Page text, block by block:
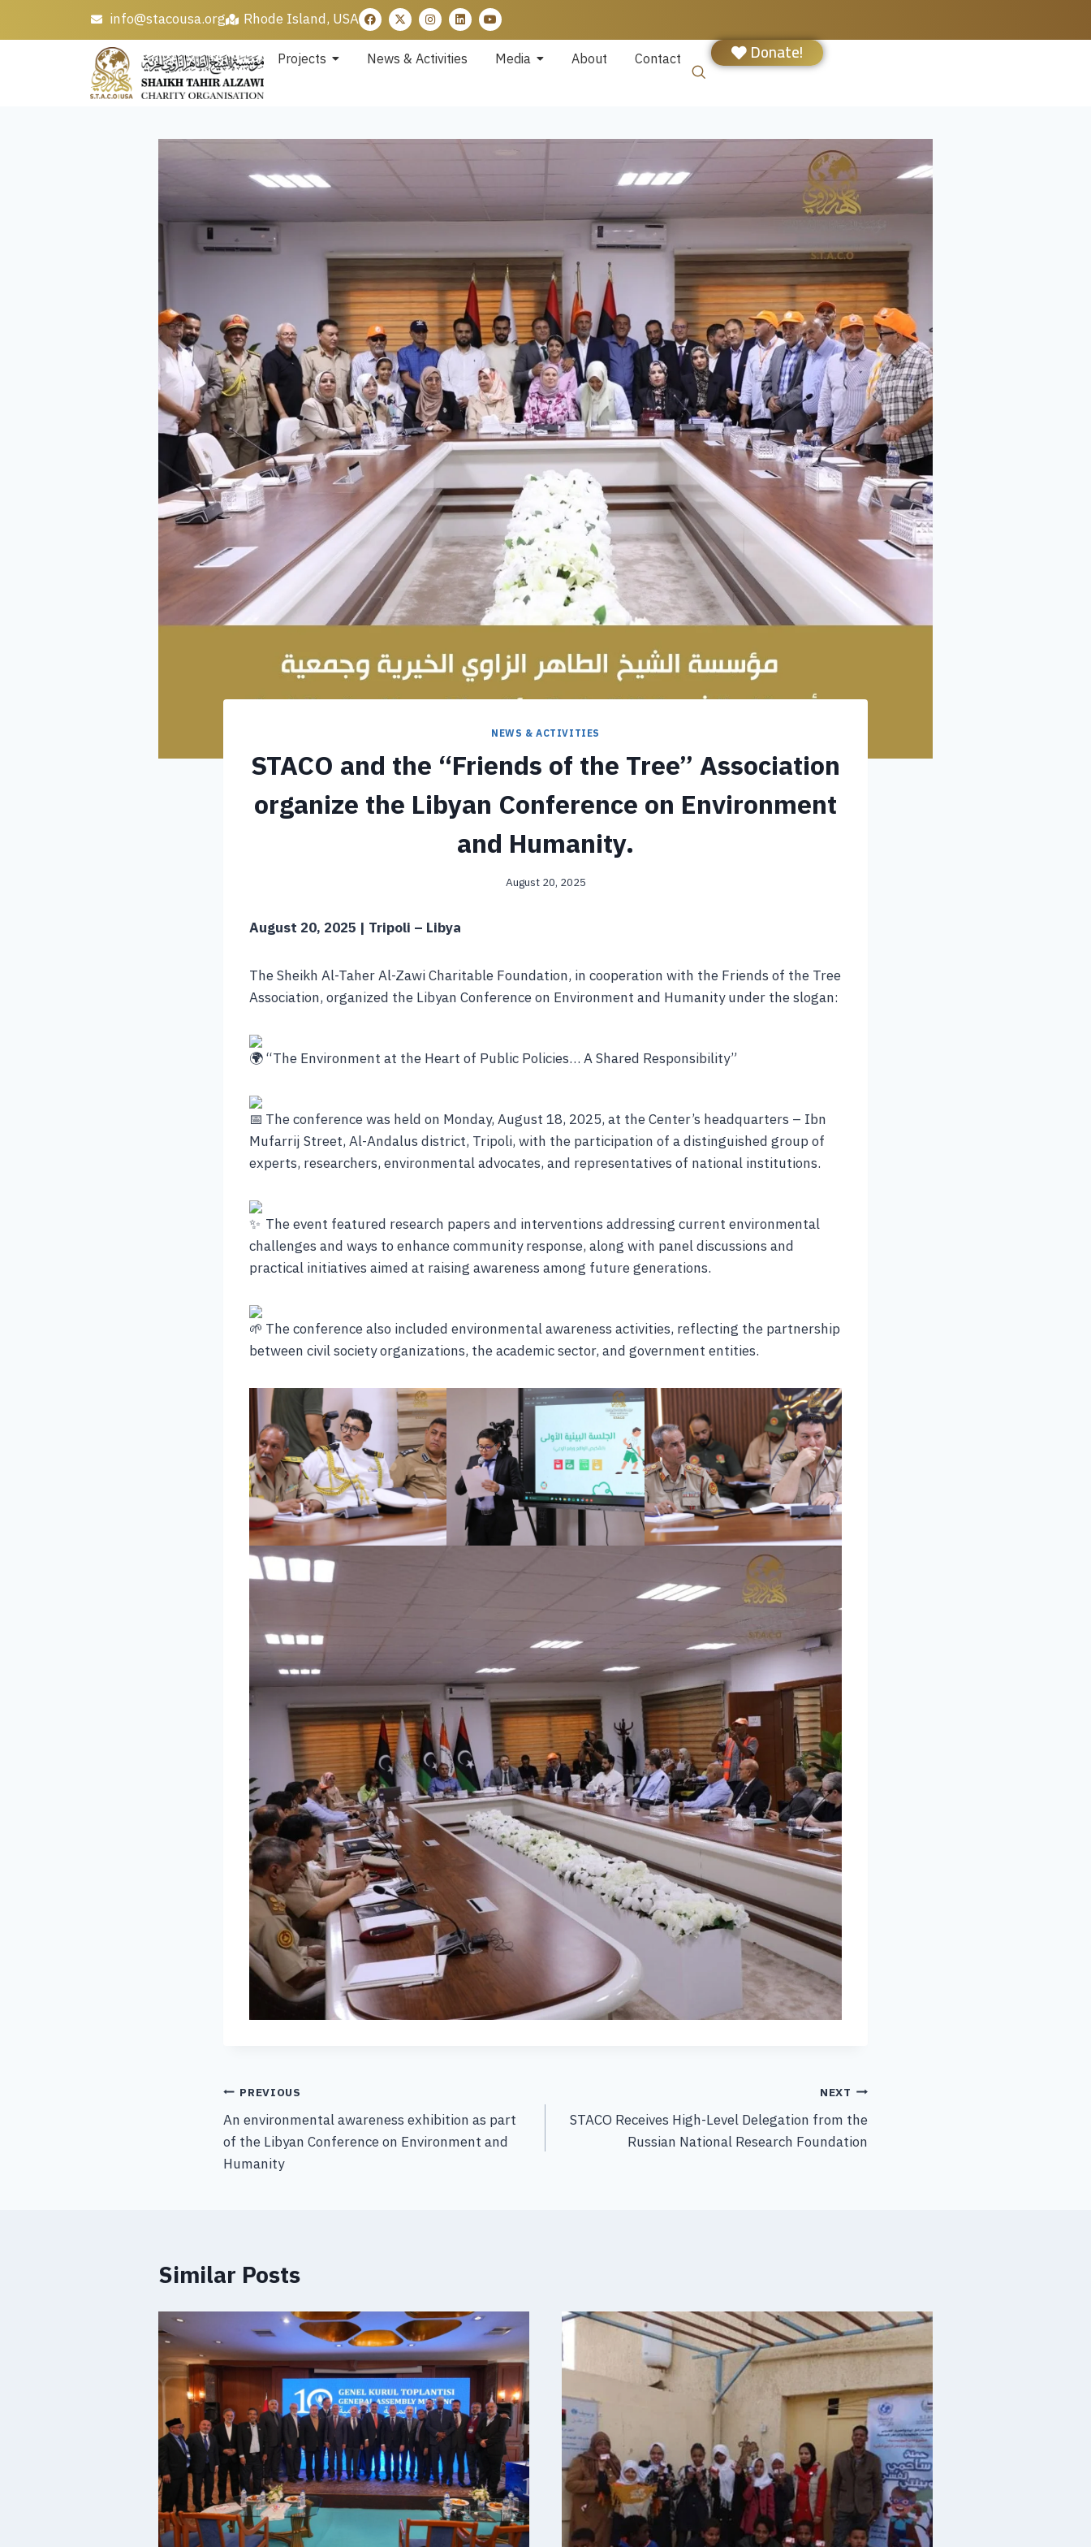
info@stacousa.org Rhode Island, USA
Projects News & Activities Media About Contact Donate!
NEWS & ACTIVITIES
STACO and the “Friends of the Tree” Association
organize the Libyan Conference on Environment
and Humanity.
August 20, 2025
August 20, 2025 | Tripoli – Libya
The Sheikh Al-Taher Al-Zawi Charitable Foundation, in cooperation with the Friends of the Tree
Association, organized the Libyan Conference on Environment and Humanity under the slogan:
“The Environment at the Heart of Public Policies… A Shared Responsibility”
The conference was held on Monday, August 18, 2025, at the Center’s headquarters – Ibn
Mufarrij Street, Al-Andalus district, Tripoli, with the participation of a distinguished group of
experts, researchers, environmental advocates, and representatives of national institutions.
The event featured research papers and interventions addressing current environmental
challenges and ways to enhance community response, along with panel discussions and
practical initiatives aimed at raising awareness among future generations.
The conference also included environmental awareness activities, reflecting the partnership
between civil society organizations, the academic sector, and government entities.
PREVIOUS
An environmental awareness exhibition as part
of the Libyan Conference on Environment and
Humanity
NEXT
STACO Receives High-Level Delegation from the
Russian National Research Foundation
Similar Posts